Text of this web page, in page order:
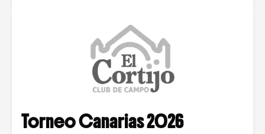
Torneo Canarias 2026